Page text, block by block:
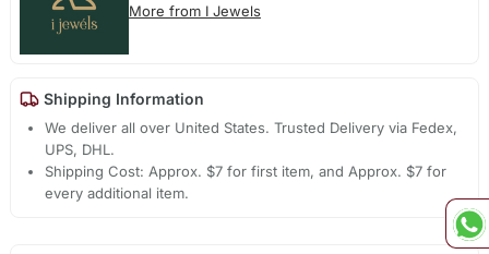
More from I Jewels
Shipping Information
We deliver all over United States. Trusted Delivery via Fedex,
UPS, DHL.
Shipping Cost: Approx. $7 for first item, and Approx. $7 for
every additional item.